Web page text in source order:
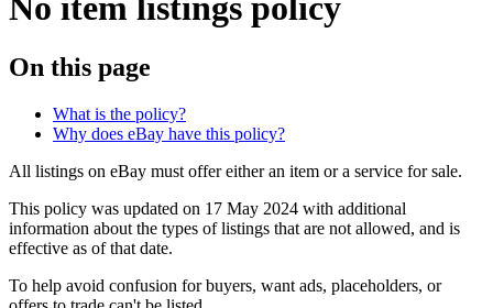
No item listings policy
On this page
What is the policy?
Why does eBay have this policy?
All listings on eBay must offer either an item or a service for sale.
This policy was updated on 17 May 2024 with additional
information about the types of listings that are not allowed, and is
effective as of that date.
To help avoid confusion for buyers, want ads, placeholders, or